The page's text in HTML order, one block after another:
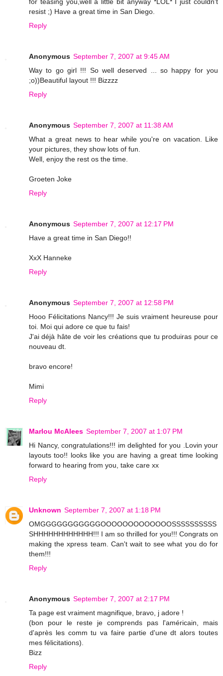
for teasing you,well a little bit anyway *LOL* I just couldn't
resist ;) Have a great time in San Diego.
Reply
Anonymous September 7, 2007 at 9:45 AM
Way to go girl !!! So well deserved ... so happy for you
;o))Beautiful layout !!! Bizzzz
Reply
Anonymous September 7, 2007 at 11:38 AM
What a great news to hear while you're on vacation. Like
your pictures, they show lots of fun.
Well, enjoy the rest os the time.
Groeten Joke
Reply
Anonymous September 7, 2007 at 12:17 PM
Have a great time in San Diego!!
XxX Hanneke
Reply
Anonymous September 7, 2007 at 12:58 PM
Hooo Félicitations Nancy!!! Je suis vraiment heureuse pour
toi. Moi qui adore ce que tu fais!
J'ai déjà hâte de voir les créations que tu produiras pour ce
nouveau dt.
bravo encore!
Mimi
Reply
Marlou McAlees September 7, 2007 at 1:07 PM
Hi Nancy, congratulations!!! im delighted for you .Lovin your
layouts too!! looks like you are having a great time looking
forward to hearing from you, take care xx
Reply
Unknown September 7, 2007 at 1:18 PM
OMGGGGGGGGGGGOOOOOOOOOOOOOSSSSSSSSSS
SHHHHHHHHHHHH!!! I am so thrilled for you!!! Congrats on
making the xpress team. Can't wait to see what you do for
them!!!
Reply
Anonymous September 7, 2007 at 2:17 PM
Ta page est vraiment magnifique, bravo, j adore !
(bon pour le reste je comprends pas l'américain, mais
d'après les comm tu va faire partie d'une dt alors toutes
mes félicitations).
Bizz
Reply